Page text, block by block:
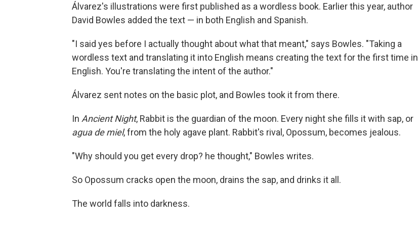
Álvarez's illustrations were first published as a wordless book. Earlier this year, author
David Bowles added the text — in both English and Spanish.
"I said yes before I actually thought about what that meant," says Bowles. "Taking a
wordless text and translating it into English means creating the text for the first time in
English. You're translating the intent of the author."
Álvarez sent notes on the basic plot, and Bowles took it from there.
In Ancient Night, Rabbit is the guardian of the moon. Every night she fills it with sap, or
agua de miel, from the holy agave plant. Rabbit's rival, Opossum, becomes jealous.
"Why should you get every drop? he thought," Bowles writes.
So Opossum cracks open the moon, drains the sap, and drinks it all.
The world falls into darkness.